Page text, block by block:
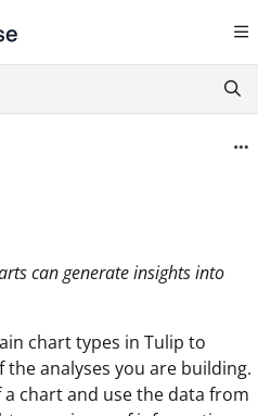
at:
before exploring further.
can generate insights into
chart types in Tulip to
analyses you are building.
chart and use the data from